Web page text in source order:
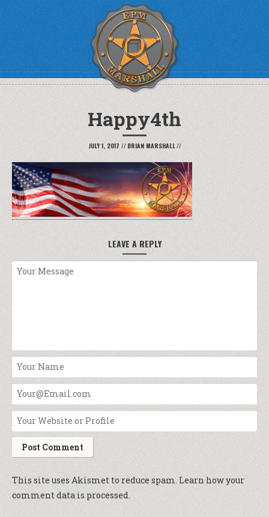
Happy4th
JULY 1, 2017 // BRIAN MARSHALL//
LEAVE A REPLY
This site uses Akismet to reduce spam. Learn how your
comment data is processed.